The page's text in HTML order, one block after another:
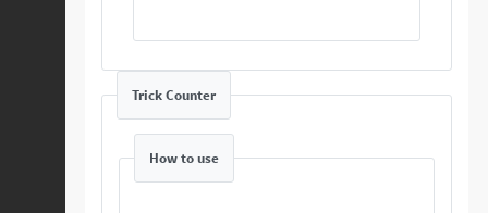
Trick Counter
How to use